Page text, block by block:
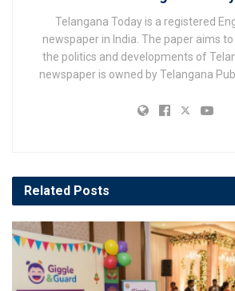
Telangana Today is a registered
newspaper in India. The paper aims
the politics and developments of
newspaper is owned by Telangana
Related Posts